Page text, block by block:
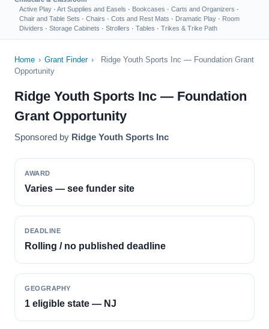
Active Play · Art Supplies and Easels · Bookcases · Carts and Organizers ·
Chair and Table Sets · Chairs · Cots and Rest Mats · Dramatic Play · Room
Dividers · Storage Cabinets · Strollers · Tables · Trikes & Trike Path
Home › Grant Finder ›
Ridge Youth Sports Inc — Foundation Grant
Opportunity
Ridge Youth Sports Inc — Foundation
Grant Opportunity
Sponsored by Ridge Youth Sports Inc
AWARD
Varies — see funder site
DEADLINE
Rolling / no published deadline
GEOGRAPHY
1 eligible state — NJ